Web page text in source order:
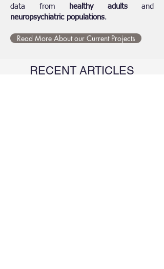
data from
healthy adultsand
neuropsychiatric populations.
Read More About our Current Projects
RECENT ARTICLES